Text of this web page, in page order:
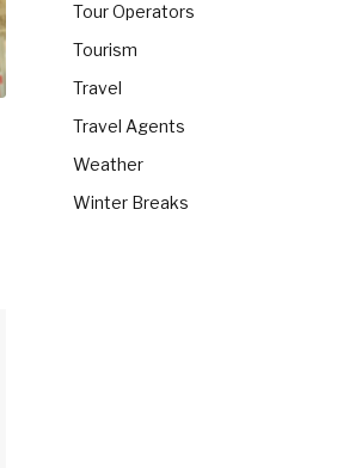
Tour Operators
Tourism
Travel
Travel Agents
Weather
Winter Breaks